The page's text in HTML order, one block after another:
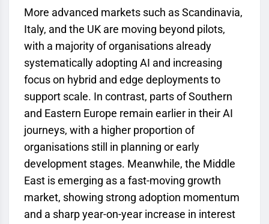
More advanced markets such as Scandinavia,
Italy, and the UK are moving beyond pilots,
with a majority of organisations already
systematically adopting AI and increasing
focus on hybrid and edge deployments to
support scale. In contrast, parts of Southern
and Eastern Europe remain earlier in their AI
journeys, with a higher proportion of
organisations still in planning or early
development stages. Meanwhile, the Middle
East is emerging as a fast-moving growth
market, showing strong adoption momentum
and a sharp year-on-year increase in interest